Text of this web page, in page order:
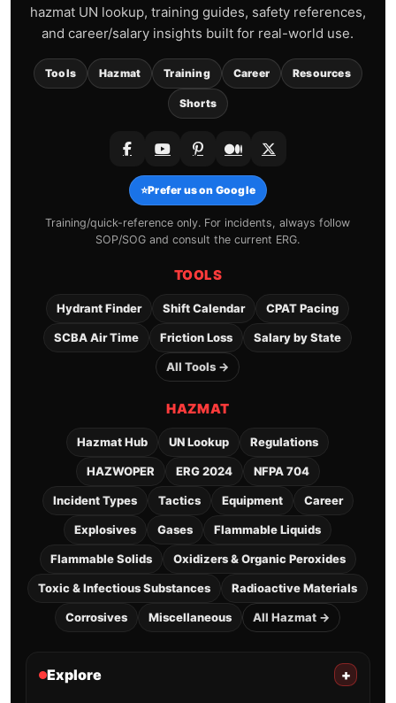
hazmat UN lookup, training guides, safety references,
and career/salary insights built for real-world use.
Tools Hazmat Training Career Resources
Shorts
⭐Prefer us on Google
Training/quick-reference only. For incidents, always follow
SOP/SOG and consult the current ERG.
TOOLS
Hydrant Finder Shift Calendar CPAT Pacing
SCBA Air Time Friction Loss Salary by State
All Tools →
HAZMAT
Hazmat Hub UN Lookup Regulations
HAZWOPER ERG 2024 NFPA 704
Incident Types Tactics Equipment Career
Explosives Gases Flammable Liquids
Flammable Solids Oxidizers & Organic Peroxides
Toxic & Infectious Substances Radioactive Materials
Corrosives Miscellaneous All Hazmat →
Explore +